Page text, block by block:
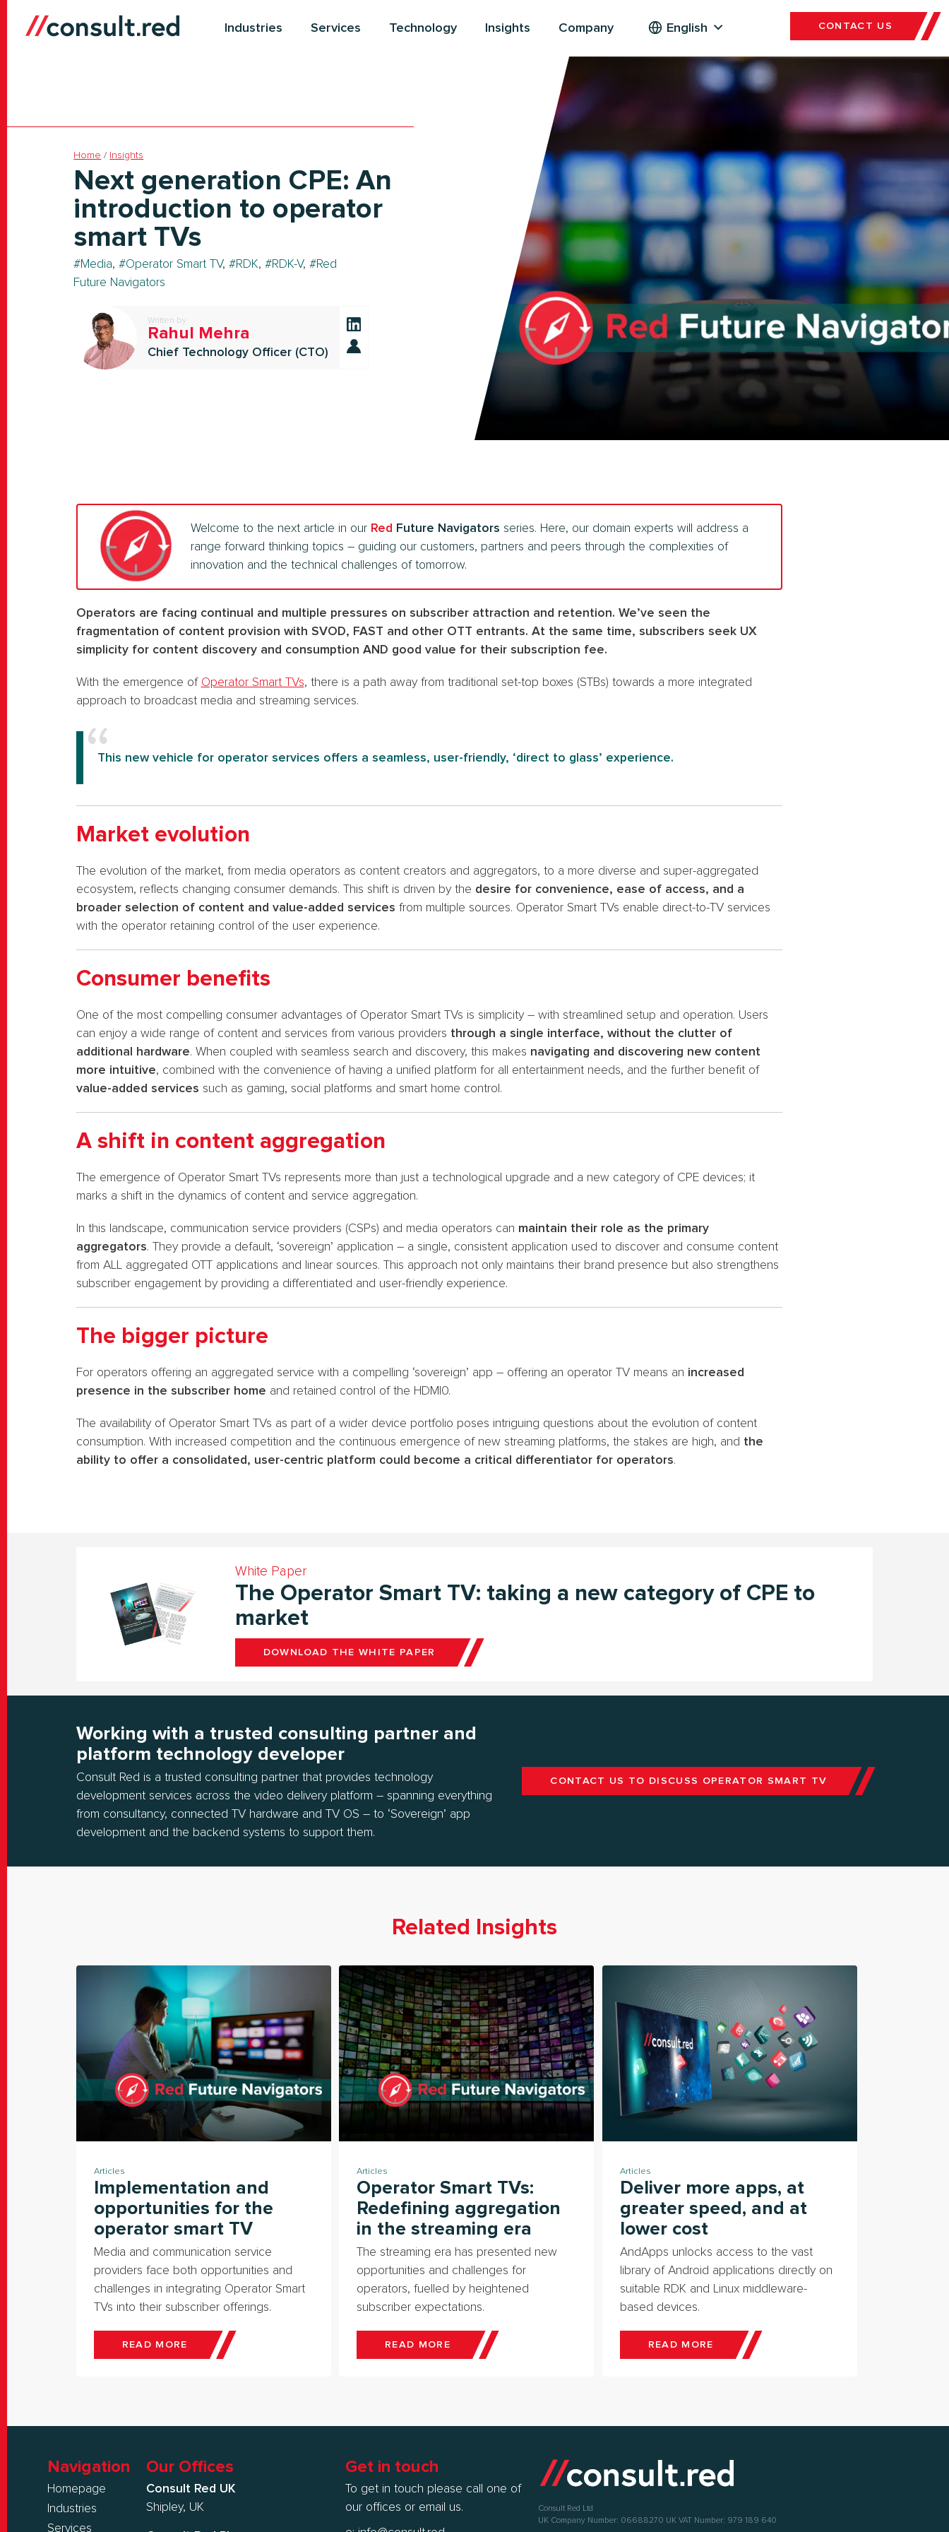
Industries Services Technology Insights Company English CONTACT US
Home / Insights
Next generation CPE: An
introduction to operator
smart TVs
Media, Operator Smart TV, RDK, RDK-V,
Red
Future Navigators
Written by
Rahul Mehra
Chief Technology Officer (CTO)
Welcome to the next article in our Red Future Navigators series. Here, our domain experts will address a
range forward thinking topics – guiding our customers, partners and peers through the complexities of
innovation and the technical challenges of tomorrow.
Operators are facing continual and multiple pressures on subscriber attraction and retention. We’ve seen the
fragmentation of content provision with SVOD, FAST and other OTT entrants. At the same time, subscribers seek UX
simplicity for content discovery and consumption AND good value for their subscription fee.
With the emergence of Operator Smart TVs, there is a path away from traditional set-top boxes (STBs) towards a more integrated
approach to broadcast media and streaming services.
This new vehicle for operator services offers a seamless, user-friendly, ‘direct to glass’ experience.
Market evolution
The evolution of the market, from media operators as content creators and aggregators, to a more diverse and super-aggregated
ecosystem, reflects changing consumer demands. This shift is driven by the desire for convenience, ease of access, and a
broader selection of content and value-added services from multiple sources. Operator Smart TVs enable direct-to-TV services
with the operator retaining control of the user experience.
Consumer benefits
One of the most compelling consumer advantages of Operator Smart TVs is simplicity – with streamlined setup and operation. Users
can enjoy a wide range of content and services from various providers through a single interface, without the clutter of
additional hardware. When coupled with seamless search and discovery, this makes navigating and discovering new content
more intuitive, combined with the convenience of having a unified platform for all entertainment needs, and the further benefit of
value-added services such as gaming, social platforms and smart home control.
A shift in content aggregation
The emergence of Operator Smart TVs represents more than just a technological upgrade and a new category of CPE devices; it
marks a shift in the dynamics of content and service aggregation.
In this landscape, communication service providers (CSPs) and media operators can maintain their role as the primary
aggregators. They provide a default, ‘sovereign’ application – a single, consistent application used to discover and consume content
from ALL aggregated OTT applications and linear sources. This approach not only maintains their brand presence but also strengthens
subscriber engagement by providing a differentiated and user-friendly experience.
The bigger picture
For operators offering an aggregated service with a compelling ‘sovereign’ app – offering an operator TV means an increased
presence in the subscriber home and retained control of the HDMI0.
The availability of Operator Smart TVs as part of a wider device portfolio poses intriguing questions about the evolution of content
consumption. With increased competition and the continuous emergence of new streaming platforms, the stakes are high, and the
ability to offer a consolidated, user-centric platform could become a critical differentiator for operators.
White Paper
The Operator Smart TV: taking a new category of CPE to
market
DOWNLOAD THE WHITE PAPER
Working with a trusted consulting partner and
platform technology developer
Consult Red is a trusted consulting partner that provides technology
development services across the video delivery platform – spanning everything
from consultancy, connected TV hardware and TV OS – to ‘Sovereign’ app
development and the backend systems to support them.
CONTACT US TO DISCUSS OPERATOR SMART TV
Related Insights
Articles
Implementation and
opportunities for the
operator smart TV
Media and communication service
providers face both opportunities and
challenges in integrating Operator Smart
TVs into their subscriber offerings.
READ MORE
Articles
Operator Smart TVs:
Redefining aggregation
in the streaming era
The streaming era has presented new
opportunities and challenges for
operators, fuelled by heightened
subscriber expectations.
READ MORE
Articles
Deliver more apps, at
greater speed, and at
lower cost
AndApps unlocks access to the vast
library of Android applications directly on
suitable RDK and Linux middleware-
based devices.
READ MORE
Navigation
Homepage
Industries
Services
Our Offices
Consult Red UK
Shipley, UK
Get in touch
To get in touch please call one of
our offices or email us.
Consult Red Ltd
UK Company Number: 06688270 UK VAT Number: 979 189 640